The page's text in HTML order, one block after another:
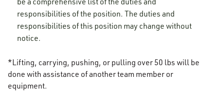
responsibilities of the position. The duties and
responsibilities of this position may change without
notice.
*Lifting, carrying, pushing, or pulling over 50 lbs will be
done with assistance of another team member or
equipment.